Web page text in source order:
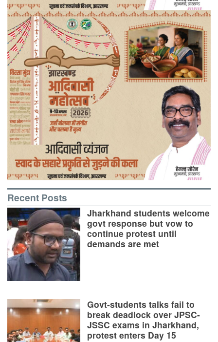
Recent Posts
Jharkhand students welcome
govt response but vow to
continue protest until
demands are met
Govt-students talks fail to
break deadlock over JPSC-
JSSC exams in Jharkhand,
protest enters Day 15